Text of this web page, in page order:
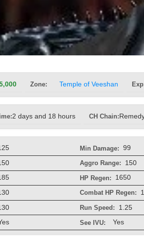
Zone: Temple of Veeshan
2 days and 18 hours CH Chain:
Min Damage: 99
Aggro Range: 150
HP Regen: 1650
Combat HP Regen:
Run Speed: 1.25
See IVU: Yes